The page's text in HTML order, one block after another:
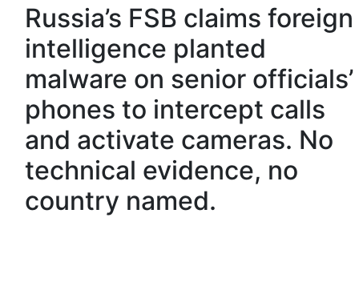
Russia’s FSB claims foreign
intelligence planted
malware on senior officials’
phones to intercept calls
and activate cameras. No
technical evidence, no
country named.